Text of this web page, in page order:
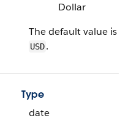
Dollar
The default value is
USD.
Type
date